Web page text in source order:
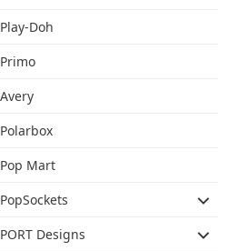
Play-Doh
Primo
Avery
Polarbox
Pop Mart
PopSockets
PORT Designs